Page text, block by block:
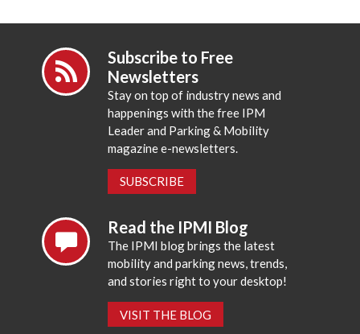
Subscribe to Free
Newsletters
Stay on top of industry news and
happenings with the free IPM
Leader and Parking & Mobility
magazine e-newsletters.
SUBSCRIBE
Read the IPMI Blog
The IPMI blog brings the latest
mobility and parking news, trends,
and stories right to your desktop!
VISIT THE BLOG